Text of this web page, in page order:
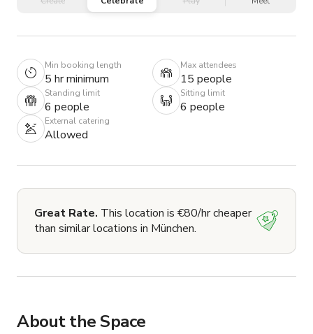
Min booking length
5 hr minimum
Max attendees
15 people
Standing limit
6 people
Sitting limit
6 people
External catering
Allowed
Great Rate. This location is €80/hr cheaper
than similar locations in München.
About the Space